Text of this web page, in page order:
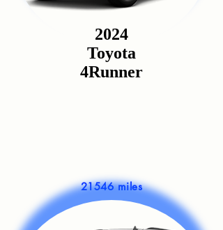
2024
Toyota
4Runner
21546 miles